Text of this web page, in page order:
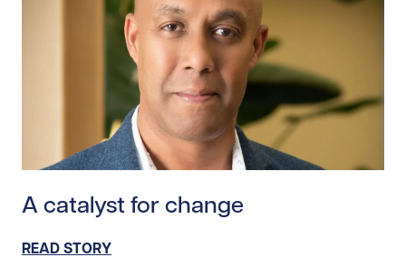
A catalyst for change
READ STORY